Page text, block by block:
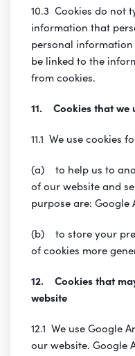
10.3 Cookies do not
information that
personal
be linked to the
from cookies.
11. Cookies that we
11.1 We use cookies
(a) to help us to
of our website and
purpose are: Google
(b) to store your
of cookies more
12. Cookies that
website
12.1 We use Google
our website. Google